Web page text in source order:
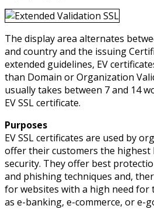
The display area alternates
and country and the issuing
extended guidelines, EV
than Domain or Organization
usually takes between 7 and 14
EV SSL certificate.
Purposes
EV SSL certificates are used by
offer their customers the highest
security. They offer best
and phishing techniques and,
for websites with a high need for
as e-banking, e-commerce, or e-